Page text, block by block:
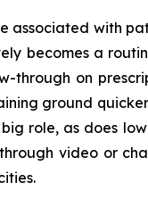
associated with
becomes a
on
ground
role, as does
video or